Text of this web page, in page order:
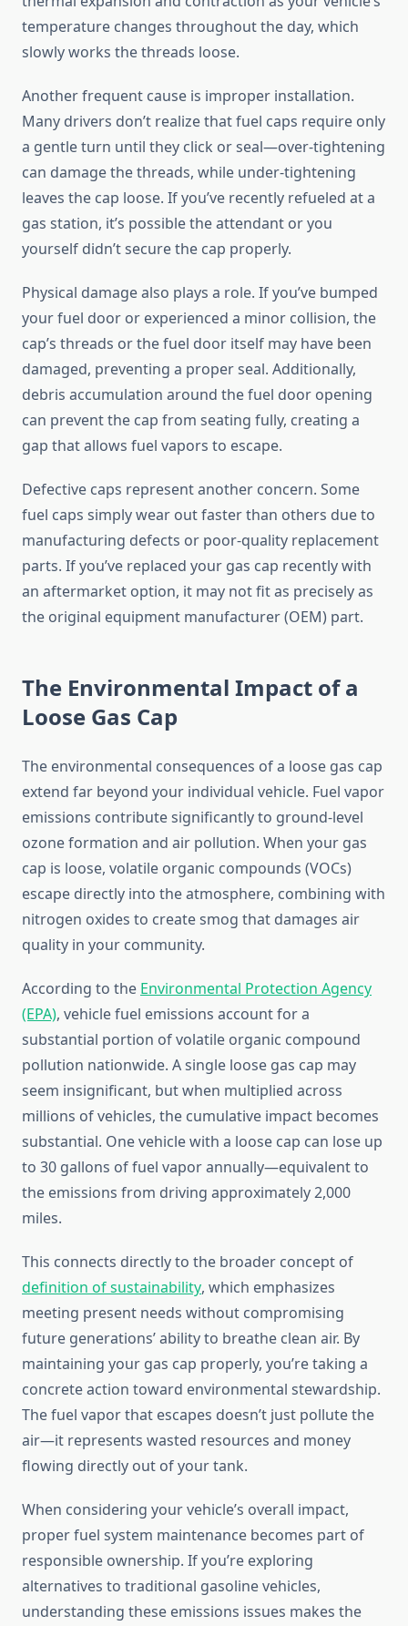
temperature changes throughout the day, which
slowly works the threads loose.
Another frequent cause is improper installation.
Many drivers don’t realize that fuel caps require only
a gentle turn until they click or seal—over-tightening
can damage the threads, while under-tightening
leaves the cap loose. If you’ve recently refueled at a
gas station, it’s possible the attendant or you
yourself didn’t secure the cap properly.
Physical damage also plays a role. If you’ve bumped
your fuel door or experienced a minor collision, the
cap’s threads or the fuel door itself may have been
damaged, preventing a proper seal. Additionally,
debris accumulation around the fuel door opening
can prevent the cap from seating fully, creating a
gap that allows fuel vapors to escape.
Defective caps represent another concern. Some
fuel caps simply wear out faster than others due to
manufacturing defects or poor-quality replacement
parts. If you’ve replaced your gas cap recently with
an aftermarket option, it may not fit as precisely as
the original equipment manufacturer (OEM) part.
The Environmental Impact of a
Loose Gas Cap
The environmental consequences of a loose gas cap
extend far beyond your individual vehicle. Fuel vapor
emissions contribute significantly to ground-level
ozone formation and air pollution. When your gas
cap is loose, volatile organic compounds (VOCs)
escape directly into the atmosphere, combining with
nitrogen oxides to create smog that damages air
quality in your community.
According to the Environmental Protection Agency
(EPA), vehicle fuel emissions account for a
substantial portion of volatile organic compound
pollution nationwide. A single loose gas cap may
seem insignificant, but when multiplied across
millions of vehicles, the cumulative impact becomes
substantial. One vehicle with a loose cap can lose up
to 30 gallons of fuel vapor annually—equivalent to
the emissions from driving approximately 2,000
miles.
This connects directly to the broader concept of
definition of sustainability, which emphasizes
meeting present needs without compromising
future generations’ ability to breathe clean air. By
maintaining your gas cap properly, you’re taking a
concrete action toward environmental stewardship.
The fuel vapor that escapes doesn’t just pollute the
air—it represents wasted resources and money
flowing directly out of your tank.
When considering your vehicle’s overall impact,
proper fuel system maintenance becomes part of
responsible ownership. If you’re exploring
alternatives to traditional gasoline vehicles,
understanding these emissions issues makes the